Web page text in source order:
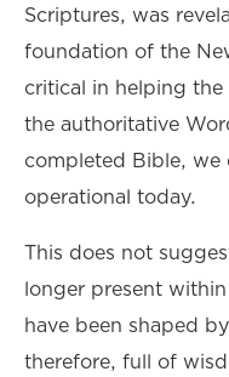
Scriptures, was
foundation of the
critical in helping
the authoritative
completed Bible, we
operational today.
This does not
longer present
have been shaped
therefore, full of